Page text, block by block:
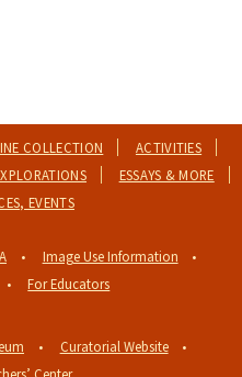
COLLECTION
ACTIVITIES
ESSAYS & MORE
EVENTS
Image Use Information
For Educators
Curatorial Website